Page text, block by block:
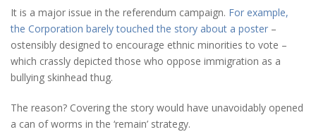
It is a major issue in the referendum campaign. For example,
the Corporation barely touched the story about a poster –
ostensibly designed to encourage ethnic minorities to vote –
which crassly depicted those who oppose immigration as a
bullying skinhead thug.
The reason? Covering the story would have unavoidably opened
a can of worms in the ‘remain’ strategy.